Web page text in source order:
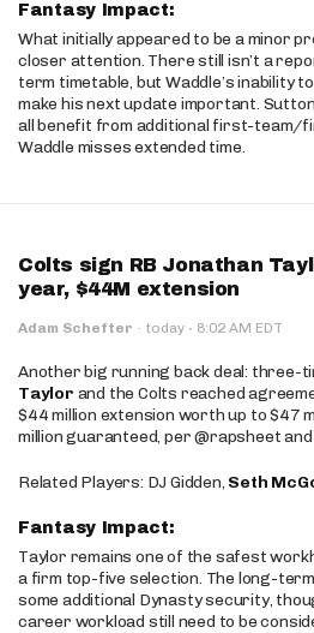
Fantasy Impact:
What initially appeared to be a minor
closer attention. There still isn’t a
term timetable, but Waddle’s inability
make his next update important.
all benefit from additional first-team/
Waddle misses extended time.
Colts sign RB Jonathan
year, $44M extension
Adam Schefter · today · 8:02 AM EDT
Another big running back deal: three-
Taylor and the Colts reached
$44 million extension worth up to $47
million guaranteed, per @rapsheet and
Related Players: DJ Gidden, Seth
Fantasy Impact:
Taylor remains one of the safest
a firm top-five selection. The long-
some additional Dynasty security,
career workload still need to be